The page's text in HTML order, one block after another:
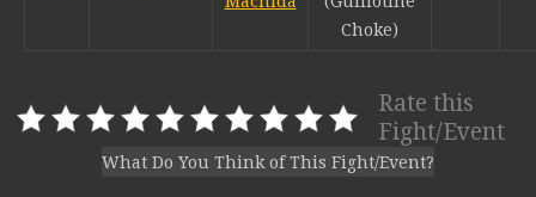
Choke)
Rate this
Fight/Event
What Do You Think of This Fight/Event?